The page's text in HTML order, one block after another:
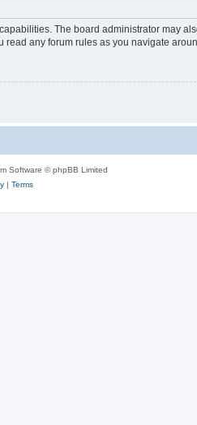
The board administrator may
any forum rules as you navigate
Software © phpBB Limited
| Terms